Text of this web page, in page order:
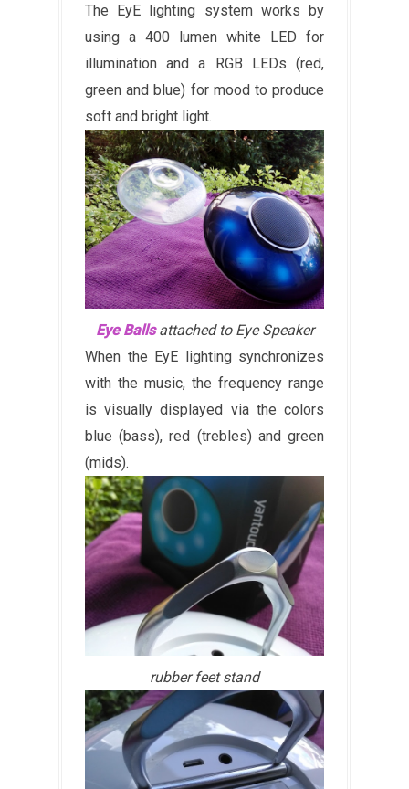
The EyE lighting system works by
using a 400 lumen white LED for
illumination and a RGB LEDs (red,
green and blue) for mood to produce
soft and bright light.
Eye Ballsattached to Eye Speaker
When the EyE lighting synchronizes
with the music, the frequency range
is visually displayed via the colors
blue (bass), red (trebles) and green
(mids).
rubber feet stand